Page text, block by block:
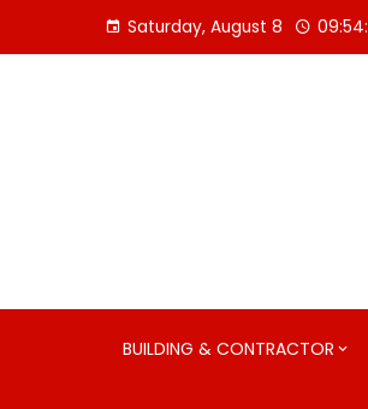
Saturday, August 8
BUILDING & CONTRACTOR